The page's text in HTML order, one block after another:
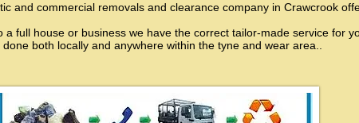
and commercial removals and clearance company in Crawcrook
full house or business we have the correct tailor-made service for
both locally and anywhere within the tyne and wear area..